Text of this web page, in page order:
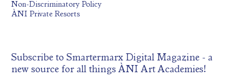
Non-Discriminatory Policy
ÀNI Private Resorts
Subscribe toSmartermarx Digital Magazine - a
new source for all things ÀNI Art Academies!